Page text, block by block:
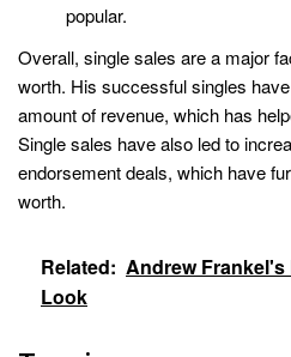
popular.
Overall, single sales are a major
worth. His successful singles
amount of revenue, which has
Single sales have also led to
endorsement deals, which have
worth.
Related: Andrew Frankel's
Look